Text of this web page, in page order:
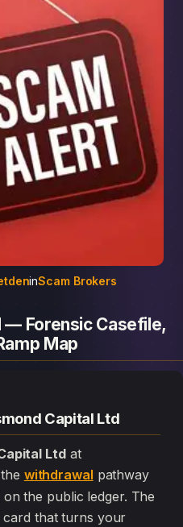
inScam Brokers
— Forensic Casefile,
Map
Capital Ltd
Ltdat
withdrawal pathway
the public ledger. The
card that turns your